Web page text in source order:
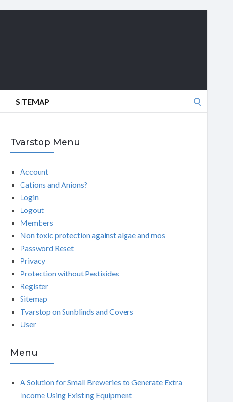
SITEMAP
Tvarstop Menu
Account
Cations and Anions?
Login
Logout
Members
Non toxic protection against algae and mos
Password Reset
Privacy
Protection without Pestisides
Register
Sitemap
Tvarstop on Sunblinds and Covers
User
Menu
A Solution for Small Breweries to Generate Extra
Income Using Existing Equipment